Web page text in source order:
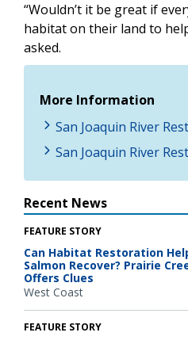
“Wouldn’t it be great if
habitat on their land to
asked.
More Information
San Joaquin River
San Joaquin River
Recent News
FEATURE STORY
Can Habitat Restoration
Salmon Recover? Prairie
Offers Clues
West Coast
FEATURE STORY